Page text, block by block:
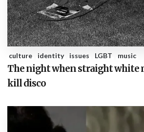
culture identity issues LGBT music
The night when straight white
kill disco